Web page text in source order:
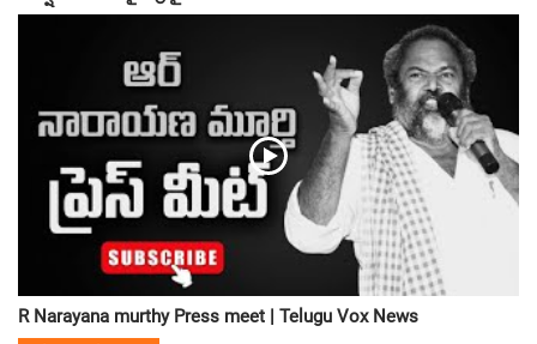
R Narayana murthy Press meet | Telugu Vox News